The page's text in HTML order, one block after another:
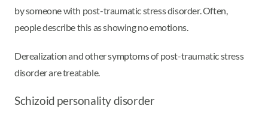
by someone with post-traumatic stress disorder. Often,
people describe this as showing no emotions.
Derealization and other symptoms of post-traumatic stress
disorder are treatable.
Schizoid personality disorder